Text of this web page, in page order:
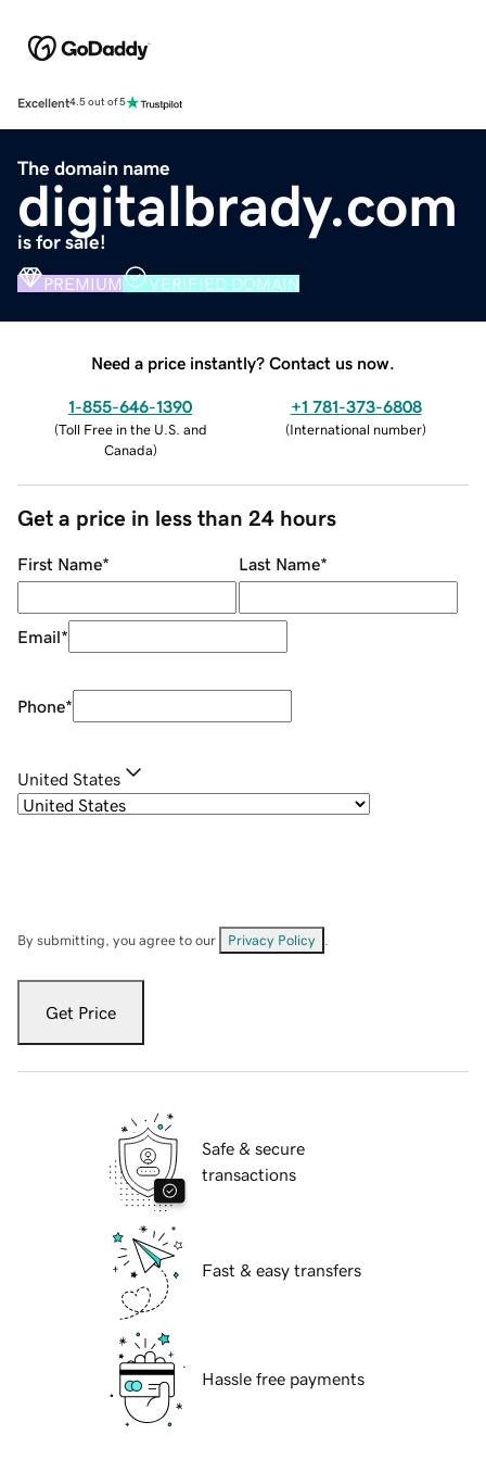
Excellent4.5 out of 5
The domain name
digitalbrady.com
is for sale!
PREMIUM VERIFIED DOMAIN
Need a price instantly? Contact us now.
1-855-646-1390
(Toll Free in the U.S. and
Canada)
+1 781-373-6808
(International number)
Get a price in less than 24 hours
First Name* Last Name*
Email*
Phone*
United States
By submitting, you agree to our Privacy Policy
Get Price
Safe & secure
transactions
Fast & easy transfers
Hassle free payments